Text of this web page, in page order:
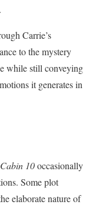
Carrie’s
to the mystery
while still conveying
it generates in
10occasionally
Some plot
elaborate nature of